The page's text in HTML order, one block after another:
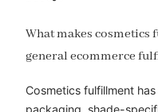
What makes
general ecommerce
Cosmetics fulfillment
packaging, shade-